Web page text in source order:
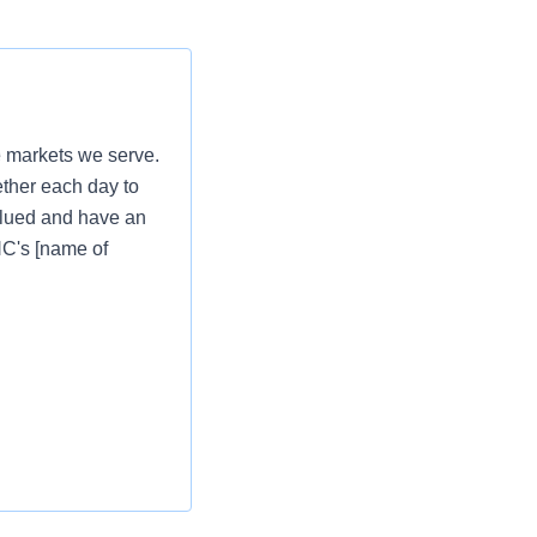
we serve.
each day to
and have an
[name of